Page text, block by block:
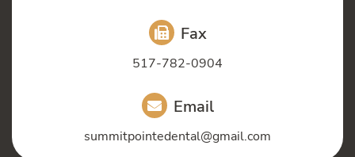
Fax
517-782-0904
Email
summitpointedental@gmail.com